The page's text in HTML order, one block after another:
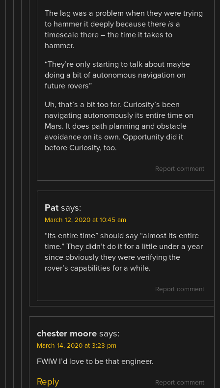
The lag was a problem when they were trying
to hammer it deeply because thereis a
timescale there – the time it takes to
hammer.
“They’re only starting to talk about maybe
doing a bit of autonomous navigation on
future rovers”
Uh, that’s a bit too far. Curiosity’s been
navigating autonomously its entire time on
Mars. It does path planning and obstacle
avoidance on its own. Opportunity did it
before Curiosity, too.
Report comment
Pat says:
March 12, 2020 at 10:45 am
“Its entire time” should say “almost its entire
time.” They didn’t do it for a little under a year
since obviously they were verifying the
rover’s capabilities for a while.
Report comment
chester moore says:
March 14, 2020 at 3:23 pm
FWIW I’d love to be that engineer.
Report comment
Reply